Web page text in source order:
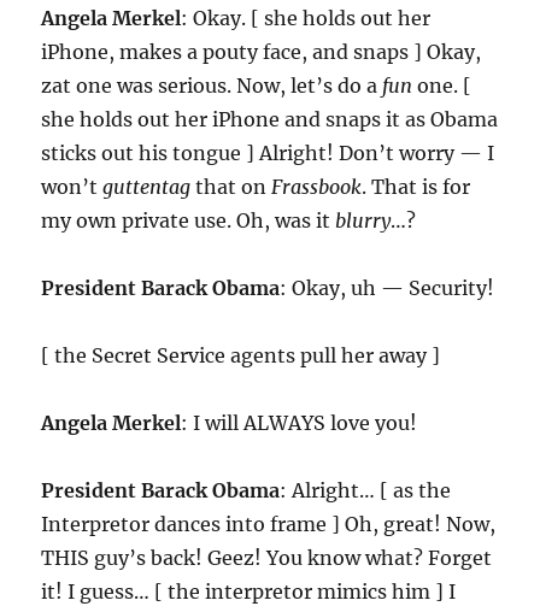
Angela Merkel: Okay. [ she holds out her
iPhone, makes a pouty face, and snaps ] Okay,
zat one was serious. Now, let’s do a fun one. [
she holds out her iPhone and snaps it as Obama
sticks out his tongue ] Alright! Don’t worry — I
won’tguttentag that onFrassbook. That is for
my own private use. Oh, was it blurry…?
President Barack Obama: Okay, uh — Security!
[ the Secret Service agents pull her away ]
Angela Merkel: I will ALWAYS love you!
President Barack Obama: Alright… [ as the
Interpretor dances into frame ] Oh, great! Now,
THIS guy’s back! Geez! You know what? Forget
it! I guess… [ the interpretor mimics him ] I